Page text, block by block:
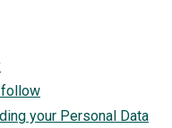
follow
your Personal Data